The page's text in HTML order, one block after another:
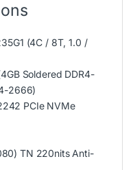
(4C / 8T, 1.0 /
Soldered DDR4-
2666)
PCIe NVMe
TN 220nits Anti-